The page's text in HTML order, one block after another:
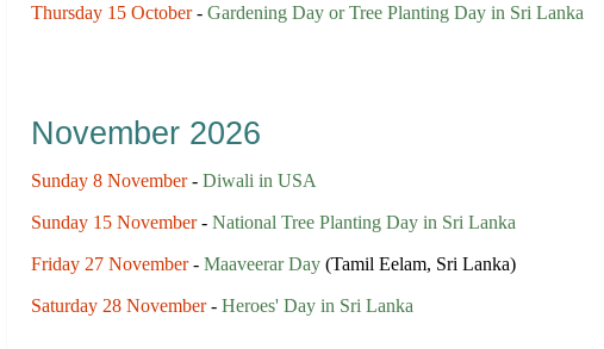
Thursday 15 October- Gardening Day or Tree Planting Day in Sri Lanka
November 2026
Sunday 8 November- Diwali in USA
Sunday 15 November- National Tree Planting Day in Sri Lanka
Friday 27 November- Maaveerar Day (Tamil Eelam, Sri Lanka)
Saturday 28 November- Heroes' Day in Sri Lanka